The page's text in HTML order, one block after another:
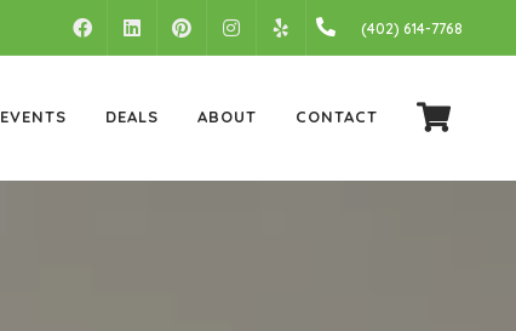
FACEBOOKLINKEDINPINTERESTINSTAGRAM (402) 614-7768
EVENTS DEALS ABOUT CONTACT